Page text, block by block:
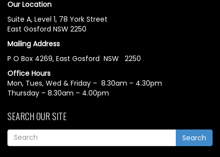
Our Location
Suite A, Level 1, 78 York Street
East Gosford NSW 2250
Mailing Address
P O Box 4269, East Gosford NSW 2250
Office Hours
Mon, Tues, Wed & Friday – 8.30am – 4.30pm
Thursday – 8.30am – 4.00pm
SEARCH OUR SITE
Search